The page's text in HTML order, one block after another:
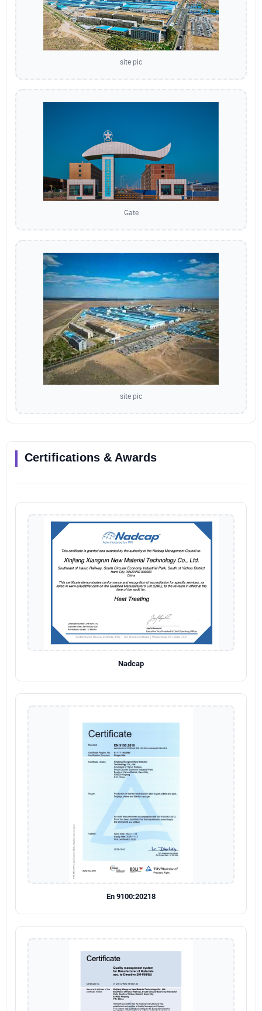
site pic
Gate
site pic
Certifications & Awards
Nadcap
En 9100:20218